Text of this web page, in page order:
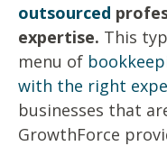
outsourced
expertise. This
menu of
with the right
businesses that
GrowthForce